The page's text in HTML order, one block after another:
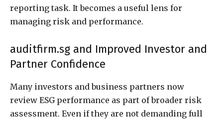
reporting task. It becomes a useful lens for
managing risk and performance.
auditfirm.sg and Improved Investor and
Partner Confidence
Many investors and business partners now
review ESG performance as part of broader risk
assessment. Even if they are not demanding full